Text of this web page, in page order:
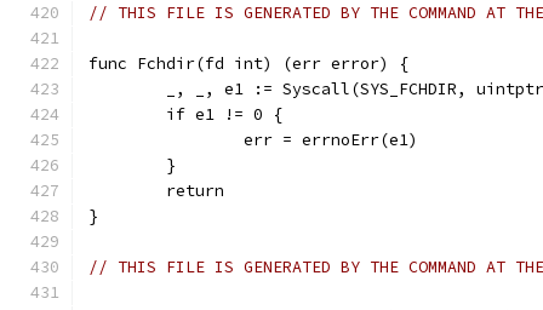
// THIS FILE IS GENERATED BY THE COMMAND AT
func Fchdir(fd int) (err error) {
_, _, e1 := Syscall(SYS_FCHDIR,
	if e1 != 0 {
		err = errnoErr(e1)
	}
	return
}
// THIS FILE IS GENERATED BY THE COMMAND AT